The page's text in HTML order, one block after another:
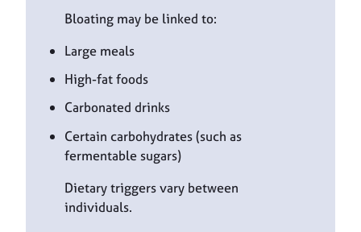
Bloating may be linked to:
Large meals
High-fat foods
Carbonated drinks
Certain carbohydrates (such as
fermentable sugars)
Dietary triggers vary between
individuals.